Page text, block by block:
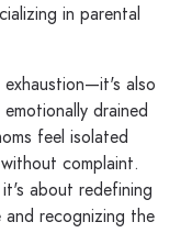
in parental
also
drained
feel isolated
complaint.
about redefining
and recognizing the